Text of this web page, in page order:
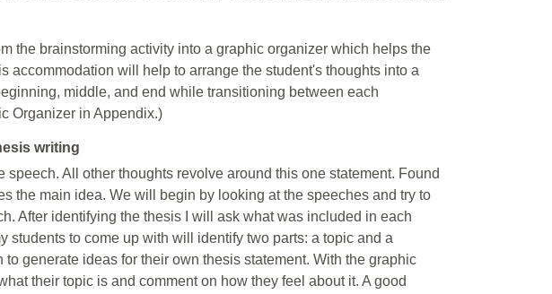
the brainstorming activity into a graphic organizer which helps the
accommodation will help to arrange the student's thoughts into a
middle, and end while transitioning between each
Organizer in Appendix.)
writing
speech. All other thoughts revolve around this one statement. Found
the main idea. We will begin by looking at the speeches and try to
After identifying the thesis I will ask what was included in each
students to come up with will identify two parts: a topic and a
generate ideas for their own thesis statement. With the graphic
their topic is and comment on how they feel about it. A good